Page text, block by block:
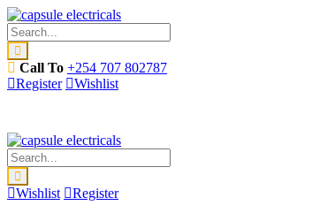
Call To +254 707 802787
Register
Wishlist
Wishlist Register